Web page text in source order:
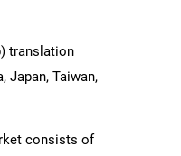
translation
Japan, Taiwan,
consists of